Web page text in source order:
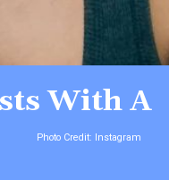
With A
Photo Credit: Instagram